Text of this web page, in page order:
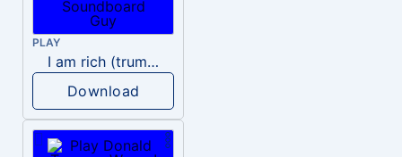
PLAY
I am rich (trump)
Download